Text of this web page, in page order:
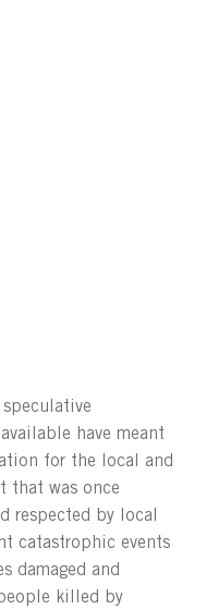
have meant
for the local and
that was once
respected by local
catastrophic events
damaged and
killed by